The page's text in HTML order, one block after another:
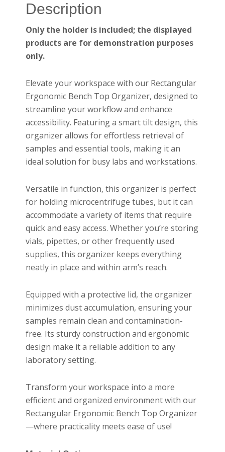
Description
Only the holder is included; the displayed
products are for demonstration purposes
only.
Elevate your workspace with our Rectangular
Ergonomic Bench Top Organizer, designed to
streamline your workflow and enhance
accessibility. Featuring a smart tilt design, this
organizer allows for effortless retrieval of
samples and essential tools, making it an
ideal solution for busy labs and workstations.
Versatile in function, this organizer is perfect
for holding microcentrifuge tubes, but it can
accommodate a variety of items that require
quick and easy access. Whether you’re storing
vials, pipettes, or other frequently used
supplies, this organizer keeps everything
neatly in place and within arm’s reach.
Equipped with a protective lid, the organizer
minimizes dust accumulation, ensuring your
samples remain clean and contamination-
free. Its sturdy construction and ergonomic
design make it a reliable addition to any
laboratory setting.
Transform your workspace into a more
efficient and organized environment with our
Rectangular Ergonomic Bench Top Organizer
—where practicality meets ease of use!